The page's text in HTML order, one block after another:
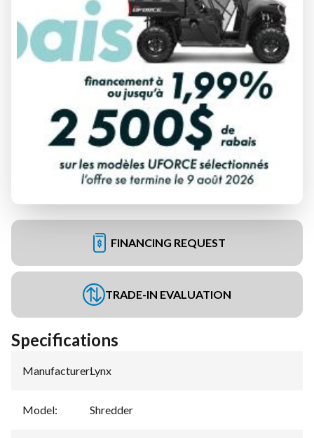
FINANCING REQUEST
TRADE-IN EVALUATION
Specifications
Manufacturer:Lynx
Model: Shredder